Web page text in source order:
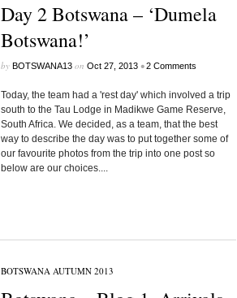
Day 2 Botswana – ‘Dumela
Botswana!’
by BOTSWANA13on Oct 27, 2013 •2 Comments
Today, the team had a 'rest day' which involved a trip
south to the Tau Lodge in Madikwe Game Reserve,
South Africa. We decided, as a team, that the best
way to describe the day was to put together some of
our favourite photos from the trip into one post so
below are our choices....
BOTSWANA AUTUMN 2013